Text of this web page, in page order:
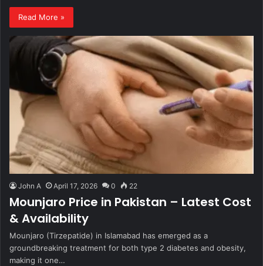
Read More »
John A April 17, 2026 0 22
Mounjaro Price in Pakistan – Latest Cost
& Availability
Mounjaro (Tirzepatide) in Islamabad has emerged as a
groundbreaking treatment for both type 2 diabetes and obesity,
making it one…